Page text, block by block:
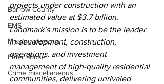
Barrow County
EMS
Missing persons
Elder abuse
Crime miscellaneous
projects under construction with an
estimated value at $3.7 billion.
Landmark’s mission is to be the leader
in development, construction,
operations, and investment
management of high-quality residential
communities, delivering unrivaled